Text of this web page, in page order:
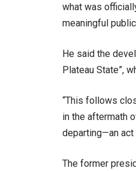
what was
meaningful
He said the
Plateau State”,
“This follows
in the aftermath
departing—an
The former